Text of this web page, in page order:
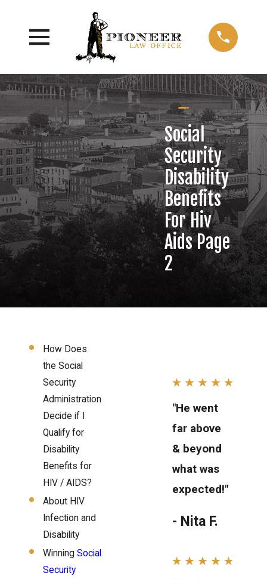
Social
Security
Disability
Benefits
For Hiv
Aids Page
2
How Does
the Social
Security
Administration
Decide if I
Qualify for
Disability
Benefits for
HIV / AIDS?
About HIV
Infection and
Disability
WinningSocial
Security
"He went
far above
& beyond
what was
expected!"
- Nita F.